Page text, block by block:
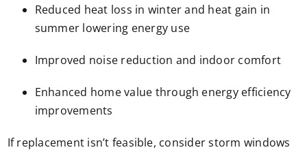
Reduced heat loss in winter and heat gain in
summer lowering energy use
Improved noise reduction and indoor comfort
Enhanced home value through energy efficiency
improvements
If replacement isn’t feasible, consider storm windows